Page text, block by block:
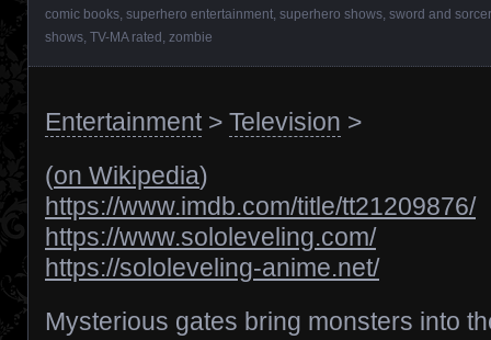
comic books superhero entertainment superhero shows sword and
shows TV-MA rated zombie
Entertainment> Television >
(on Wikipedia)
https://www.imdb.com/title/tt21209876/
https://www.sololeveling.com/
https://sololeveling-anime.net/
Mysterious gates bring monsters into